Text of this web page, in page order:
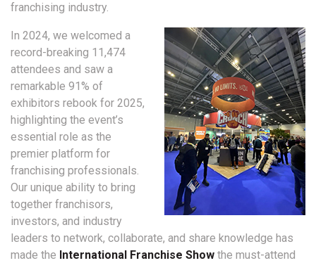
franchising industry.
In 2024, we welcomed a
record-breaking 11,474
attendees and saw a
remarkable 91% of
exhibitors rebook for 2025,
highlighting the event’s
essential role as the
premier platform for
franchising professionals.
Our unique ability to bring
together franchisors,
investors, and industry
leaders to network, collaborate, and share knowledge has
made the International Franchise Show the must-attend